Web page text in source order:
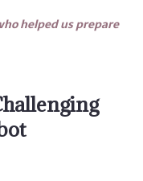
helped us prepare